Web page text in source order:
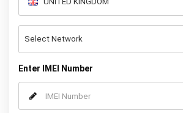
Enter IMEI Number